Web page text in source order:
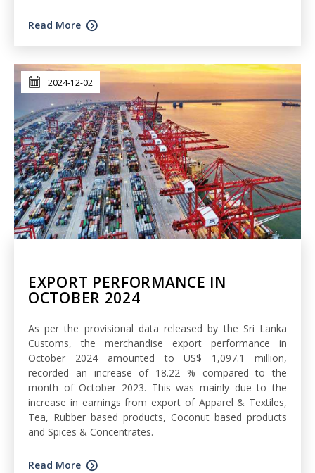
Read More
2024-12-02
EXPORT PERFORMANCE IN
OCTOBER 2024
As per the provisional data released by the Sri Lanka
Customs, the merchandise export performance in
October 2024 amounted to US$ 1,097.1 million,
recorded an increase of 18.22 % compared to the
month of October 2023. This was mainly due to the
increase in earnings from export of Apparel & Textiles,
Tea, Rubber based products, Coconut based products
and Spices & Concentrates.
Read More